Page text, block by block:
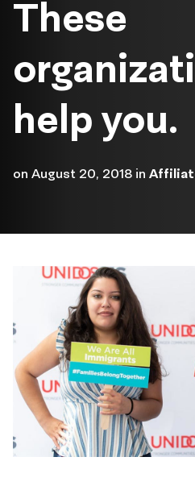
These
help you.
on August 20, 2018 in